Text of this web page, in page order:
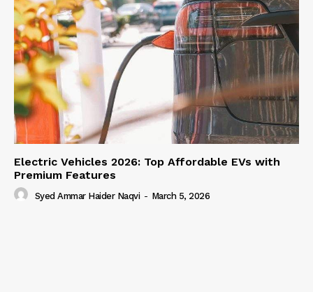
Electric Vehicles 2026: Top Affordable EVs with
Premium Features
Syed Ammar Haider Naqvi - March 5, 2026